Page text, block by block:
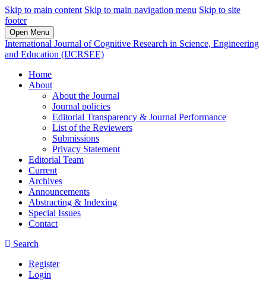
Skip to main content Skip to main navigation menu Skip to site
footer
Open Menu
International Journal of Cognitive Research in Science, Engineering
and Education (IJCRSEE)
Home
About
About the Journal
Journal policies
Editorial Transparency & Journal Performance
List of the Reviewers
Submissions
Privacy Statement
Editorial Team
Current
Archives
Announcements
Abstracting & Indexing
Special Issues
Contact
Search
Register
Login